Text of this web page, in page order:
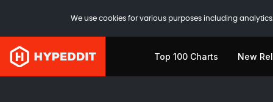
We use cookies for various purposes including
Top 100 Charts New